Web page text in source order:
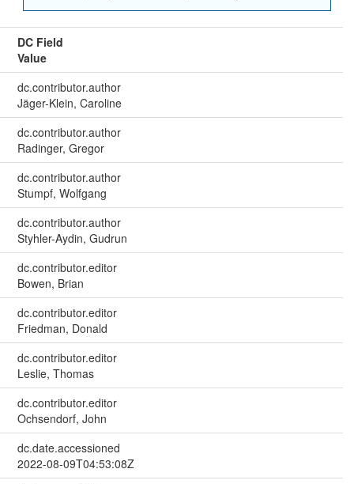
DC Field
Value
dc.contributor.author
Jäger-Klein, Caroline
dc.contributor.author
Radinger, Gregor
dc.contributor.author
Stumpf, Wolfgang
dc.contributor.author
Styhler-Aydin, Gudrun
dc.contributor.editor
Bowen, Brian
dc.contributor.editor
Friedman, Donald
dc.contributor.editor
Leslie, Thomas
dc.contributor.editor
Ochsendorf, John
dc.date.accessioned
2022-08-09T04:53:08Z